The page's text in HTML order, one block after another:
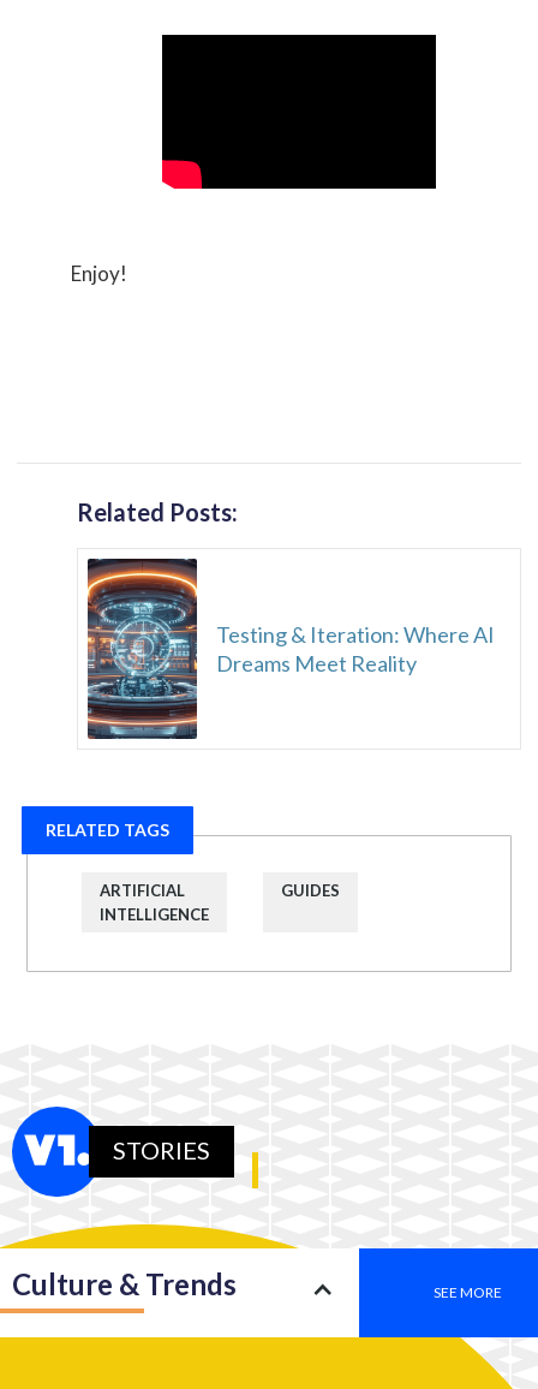
Enjoy!
Related Posts:
Testing & Iteration: Where AI
Dreams Meet Reality
RELATED TAGS
ARTIFICIAL
INTELLIGENCE
GUIDES
STORIES
SEE MORE
Culture & Trends